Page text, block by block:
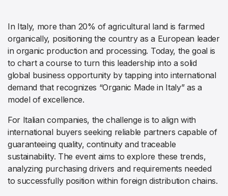
In Italy, more than 20% of agricultural land is farmed
organically, positioning the country as a European leader
in organic production and processing. Today, the goal is
to chart a course to turn this leadership into a solid
global business opportunity by tapping into international
demand that recognizes “Organic Made in Italy” as a
model of excellence.
For Italian companies, the challenge is to align with
international buyers seeking reliable partners capable of
guaranteeing quality, continuity and traceable
sustainability. The event aims to explore these trends,
analyzing purchasing drivers and requirements needed
to successfully position within foreign distribution chains.